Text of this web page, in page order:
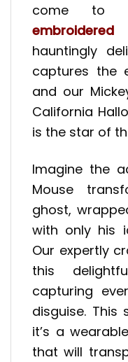
come to
embroidered
hauntingly
captures the
and our
California
is the star of
Imagine the
Mouse
ghost,
with only his
Our expertly
this
capturing
disguise.
it’s a
that will